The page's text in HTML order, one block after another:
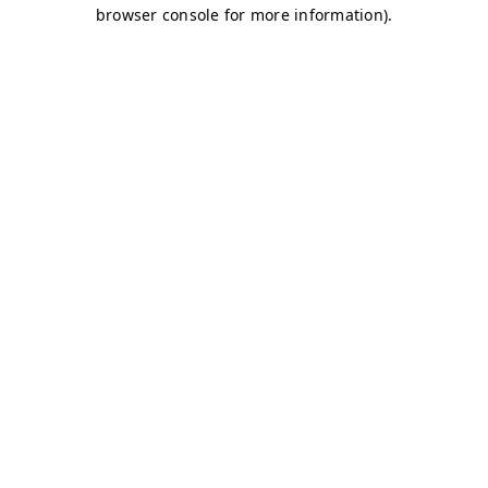
browser console for more information).